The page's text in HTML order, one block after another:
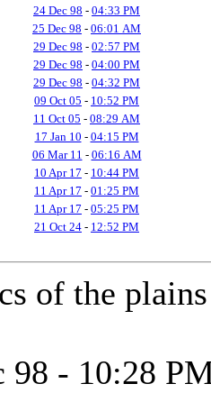
24 Dec 98 - 04:33 PM
25 Dec 98 - 06:01 AM
29 Dec 98 - 02:57 PM
29 Dec 98 - 04:00 PM
29 Dec 98 - 04:32 PM
09 Oct 05 - 10:52 PM
11 Oct 05 - 08:29 AM
17 Jan 10 - 04:15 PM
06 Mar 11 - 06:16 AM
10 Apr 17 - 10:44 PM
11 Apr 17 - 01:25 PM
11 Apr 17 - 05:25 PM
21 Oct 24 - 12:52 PM
of the
98 - 10:28